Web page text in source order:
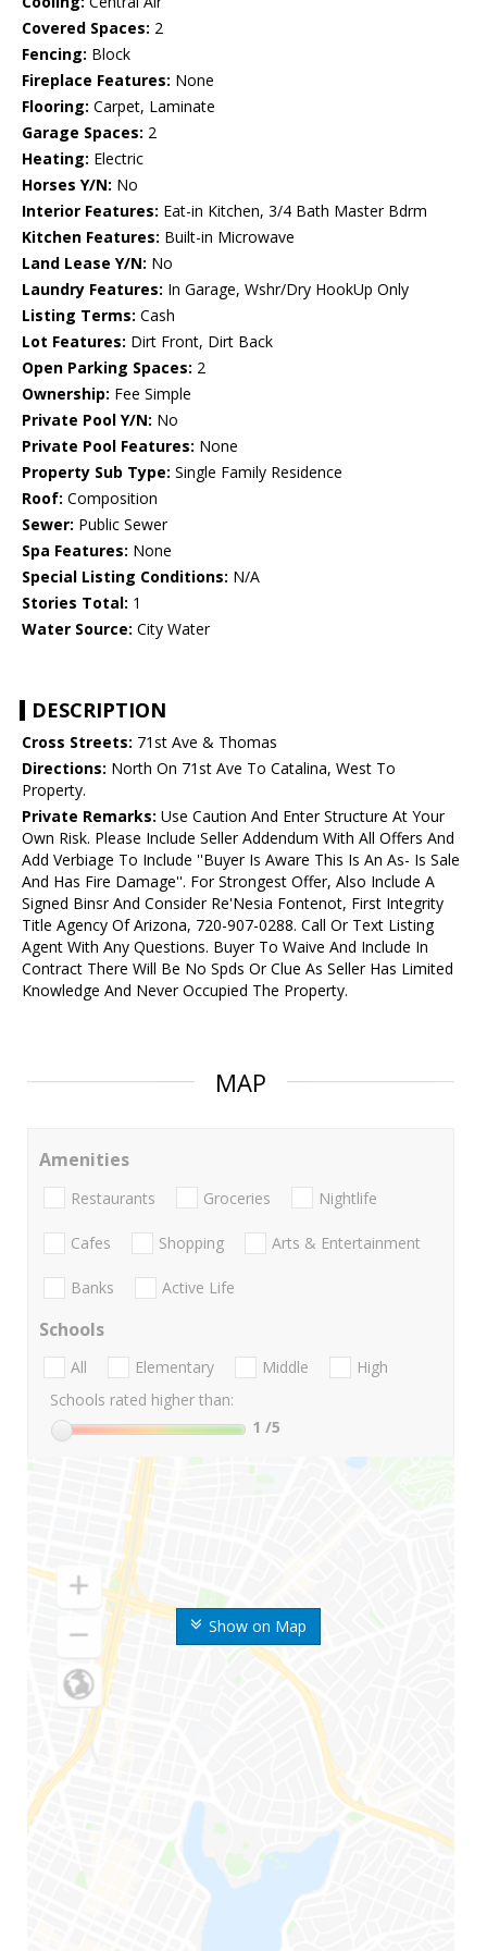
Covered Spaces: 2
Fencing: Block
Fireplace Features: None
Flooring: Carpet, Laminate
Garage Spaces: 2
Heating: Electric
Horses Y/N: No
Interior Features: Eat-in Kitchen, 3/4 Bath Master Bdrm
Kitchen Features: Built-in Microwave
Land Lease Y/N: No
Laundry Features: In Garage, Wshr/Dry HookUp Only
Listing Terms: Cash
Lot Features: Dirt Front, Dirt Back
Open Parking Spaces: 2
Ownership: Fee Simple
Private Pool Y/N: No
Private Pool Features: None
Property Sub Type: Single Family Residence
Roof: Composition
Sewer: Public Sewer
Spa Features: None
Special Listing Conditions: N/A
Stories Total: 1
Water Source: City Water
DESCRIPTION
Cross Streets: 71st Ave & Thomas
Directions: North On 71st Ave To Catalina, West To
Property.
Private Remarks: Use Caution And Enter Structure At Your
Own Risk. Please Include Seller Addendum With All Offers And
Add Verbiage To Include ''Buyer Is Aware This Is An As- Is Sale
And Has Fire Damage''. For Strongest Offer, Also Include A
Signed Binsr And Consider Re'Nesia Fontenot, First Integrity
Title Agency Of Arizona, 720-907-0288. Call Or Text Listing
Agent With Any Questions. Buyer To Waive And Include In
Contract There Will Be No Spds Or Clue As Seller Has Limited
Knowledge And Never Occupied The Property.
MAP
Show on Map
Amenities
Restaurants Groceries Nightlife
Cafes Shopping Arts & Entertainment
Banks Active Life
Schools
All Elementary Middle
High
Schools rated higher than:
1 /5